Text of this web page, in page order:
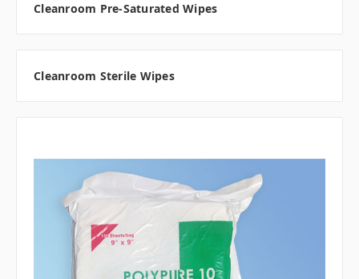
Cleanroom Pre-Saturated Wipes
Cleanroom Sterile Wipes